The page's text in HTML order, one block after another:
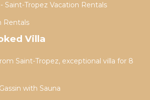
Saint-Tropez Vacation Rentals
Rentals
Villa
Saint-Tropez, exceptional villa for 8
with Sauna